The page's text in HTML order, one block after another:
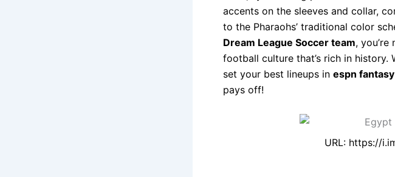
accents on the sleeves and collar,
to the Pharaohs’ traditional color
Dream League Soccer team,
football culture that’s rich in history.
set your best lineups in espn
pays off!
URL: https://